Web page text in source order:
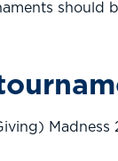
should
Madness